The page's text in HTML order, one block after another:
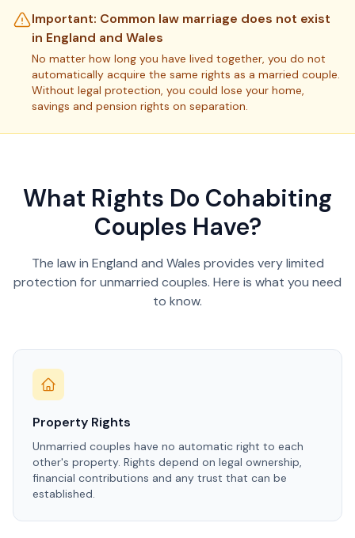
Important: Common law marriage does not exist
in England and Wales
No matter how long you have lived together, you do not
automatically acquire the same rights as a married couple.
Without legal protection, you could lose your home,
savings and pension rights on separation.
What Rights Do Cohabiting
Couples Have?
The law in England and Wales provides very limited
protection for unmarried couples. Here is what you need
to know.
Property Rights
Unmarried couples have no automatic right to each
other's property. Rights depend on legal ownership,
financial contributions and any trust that can be
established.